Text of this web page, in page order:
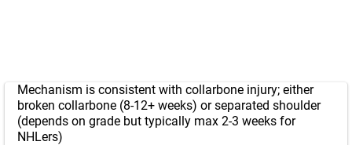
Mechanism is consistent with collarbone injury; either
broken collarbone (8-12+ weeks) or separated shoulder
(depends on grade but typically max 2-3 weeks for
NHLers)